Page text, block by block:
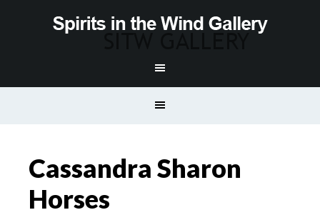
Cassandra Sharon
Horses